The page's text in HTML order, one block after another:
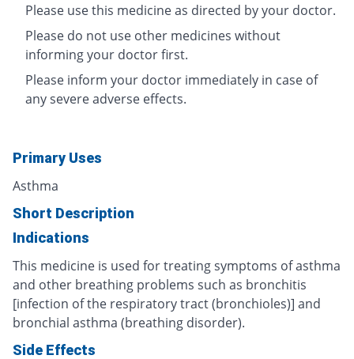
Please use this medicine as directed by your doctor.
Please do not use other medicines without
informing your doctor first.
Please inform your doctor immediately in case of
any severe adverse effects.
Primary Uses
Asthma
Short Description
Indications
This medicine is used for treating symptoms of asthma
and other breathing problems such as bronchitis
[infection of the respiratory tract (bronchioles)] and
bronchial asthma (breathing disorder).
Side Effects